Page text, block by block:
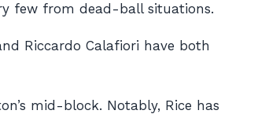
few from dead-ball situations.
Riccardo Calafiori have both
mid-block. Notably, Rice has